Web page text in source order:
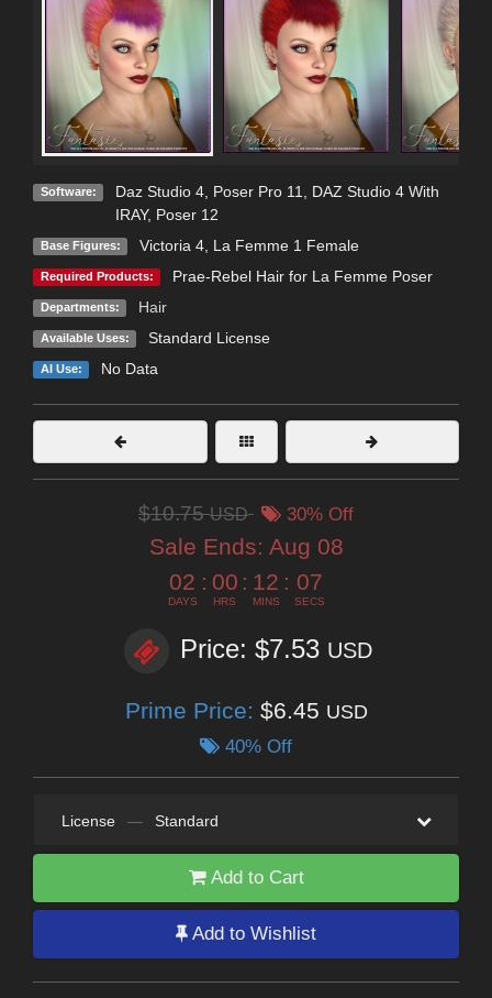
Software: Daz Studio 4, Poser Pro 11
DAZ Studio 4 With
IRAY, Poser 12
Base Figures: Victoria 4, La Femme 1 Female
Required Products: Prae-Rebel Hair for La Femme Poser
Departments: Hair
Available Uses: Standard License
AI Use: No Data
$10.75USD 30% Off
Sale Ends: Aug 08
02
DAYS
: 00
HRS
: 12
MINS
: 06
SECS
Price: $7.53 USD
Prime Price: $6.45 USD
40% Off
License — Standard
Add to Cart
Add to Wishlist